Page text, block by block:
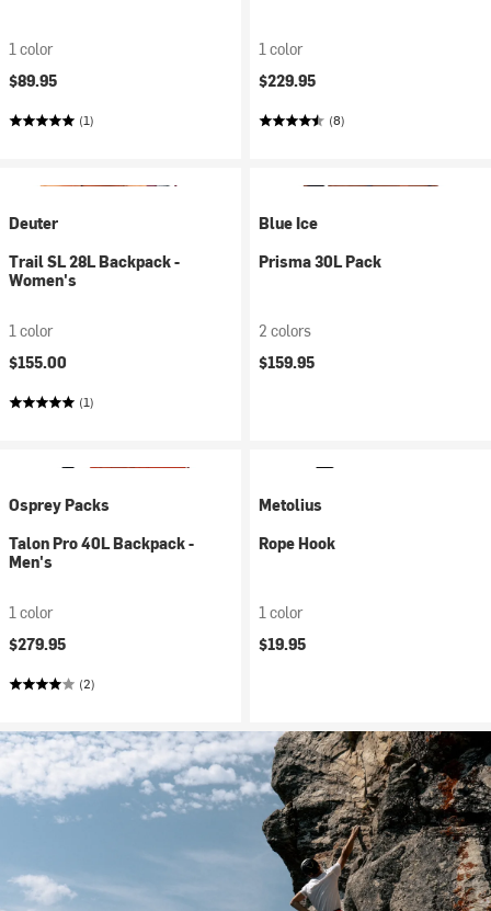
1 color
$89.95
(1)
1 color
$229.95
(8)
Deuter
Trail SL 28L Backpack -
Women's
1 color
$155.00
(1)
Blue Ice
Prisma 30L Pack
2 colors
$159.95
Osprey Packs
Talon Pro 40L Backpack -
Men's
1 color
$279.95
(2)
Metolius
Rope Hook
1 color
$19.95